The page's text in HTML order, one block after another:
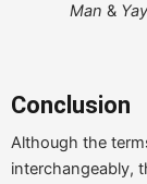
Man &
Conclusion
Although the
interchangeably,